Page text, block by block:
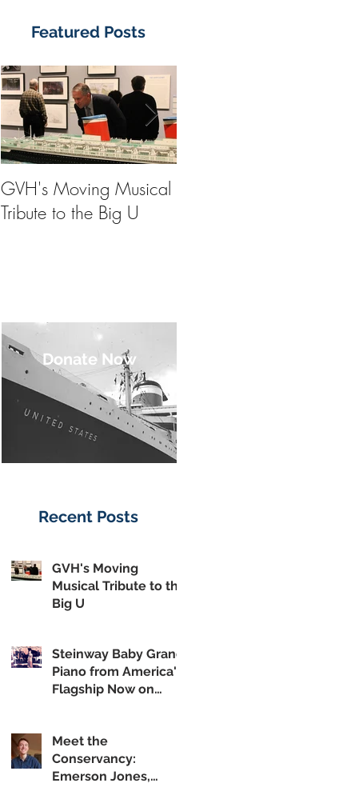
Featured Posts
GVH's Moving Musical
Tribute to the Big U
Donate Now
Recent Posts
GVH's Moving
Musical Tribute to the
Big U
Steinway Baby Grand
Piano from America's
Flagship Now on
Meet the
Conservancy:
Emerson Jones,